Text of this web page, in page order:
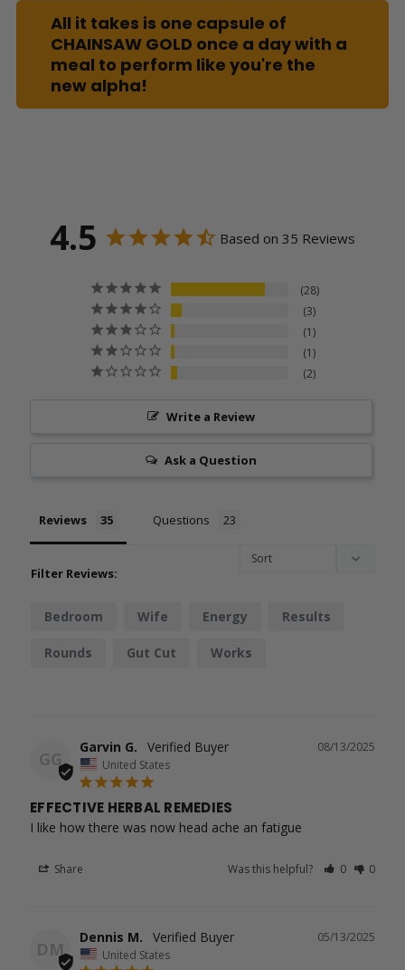
All it takes is one capsule of
CHAINSAW GOLD once a day with a
meal to perform like you're the
new alpha!
4.5 Based on 35 Reviews
28
3
1
1
2
Write a Review
Ask a Question
Reviews Questions
Filter Reviews:
Bedroom Wife Energy Results
Rounds Gut Cut Works
GG
08/13/2025
Garvin G.
United States
EFFECTIVE HERBAL REMEDIES
I like how there was now head ache an fatigue
Share Was this helpful? 0 0
DM
05/13/2025
Dennis M.
United States